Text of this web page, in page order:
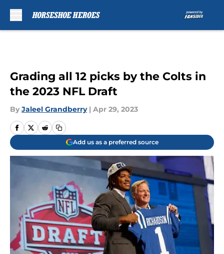
Grading all 12 picks by the Colts in
the 2023 NFL Draft
By Jaleel Grandberry | Apr 29, 2023
Add us as a preferred source